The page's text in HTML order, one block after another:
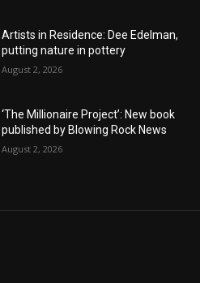
Artists in Residence: Dee Edelman,
putting nature in pottery
August 2, 2026
‘The Millionaire Project’: New book
published by Blowing Rock News
August 2, 2026